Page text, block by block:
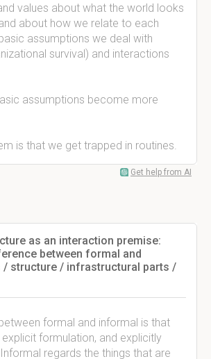
values about what the world looks
about how we relate to each
assumptions we deal with
survival) and interactions
assumptions become more
is that we get trapped in routines.
Get help from AI
as an interaction premise:
between formal and
structure / infrastructural parts /
formal and informal is that
formulation, and explicitly
regards the things that are